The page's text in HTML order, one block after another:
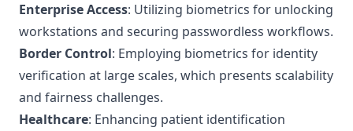
Enterprise Access: Utilizing biometrics for unlocking
workstations and securing passwordless workflows.
Border Control: Employing biometrics for identity
verification at large scales, which presents scalability
and fairness challenges.
Healthcare: Enhancing patient identification